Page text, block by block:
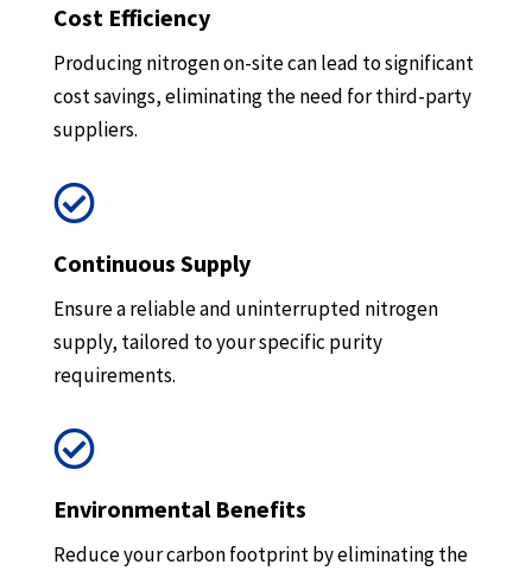
Cost Efficiency
Producing nitrogen on-site can lead to significant
cost savings, eliminating the need for third-party
suppliers.

Continuous Supply
Ensure a reliable and uninterrupted nitrogen
supply, tailored to your specific purity
requirements.

Environmental Benefits
Reduce your carbon footprint by eliminating the